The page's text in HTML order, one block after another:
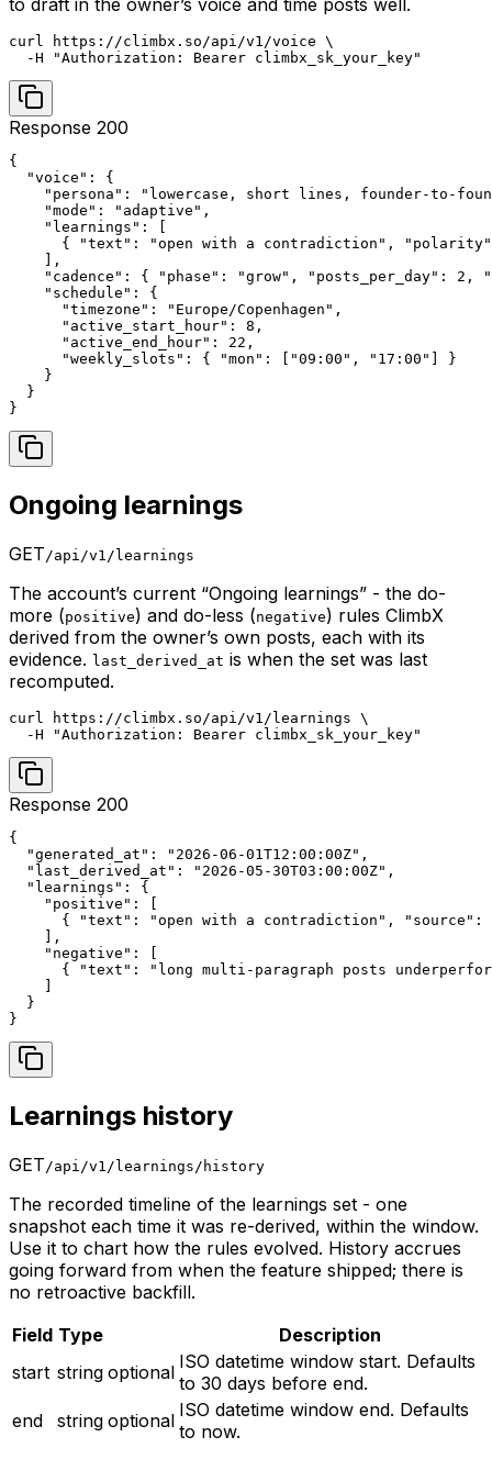
to draft in the owner’s voice and time posts well.
curl https://climbx.so/api/v1/voice \
  -H "Authorization: Bearer climbx_sk_your_key"
Response 200
{
  "voice": {
"persona": "lowercase, short lines, founder-to-
    "mode": "adaptive",
    "learnings": [
{ "text": "open with a contradiction",
    ],
"cadence": { "phase": "grow", "posts_per_day": 2,
    "schedule": {
      "timezone": "Europe/Copenhagen",
      "active_start_hour": 8,
      "active_end_hour": 22,
      "weekly_slots": { "mon": ["09:00", "17:00"] }
    }
  }
}
Ongoing learnings
GET/api/v1/learnings
The account’s current “Ongoing learnings” - the do-
more (positive) and do-less (negative) rules ClimbX
derived from the owner’s own posts, each with its
evidence. last_derived_at is when the set was last
recomputed.
curl https://climbx.so/api/v1/learnings \
  -H "Authorization: Bearer climbx_sk_your_key"
Response 200
{
  "generated_at": "2026-06-01T12:00:00Z",
  "last_derived_at": "2026-05-30T03:00:00Z",
  "learnings": {
    "positive": [
{ "text": "open with a contradiction",
    ],
    "negative": [
{ "text": "long multi-paragraph posts
  }
}
Learnings history
GET/api/v1/learnings/history
The recorded timeline of the learnings set - one
snapshot each time it was re-derived, within the window.
Use it to chart how the rules evolved. History accrues
going forward from when the feature shipped; there is
no retroactive backfill.
Field Type
Description
start string optional ISO datetime window start. Defaults
to 30 days before end.
end
string optional ISO datetime window end. Defaults
to now.